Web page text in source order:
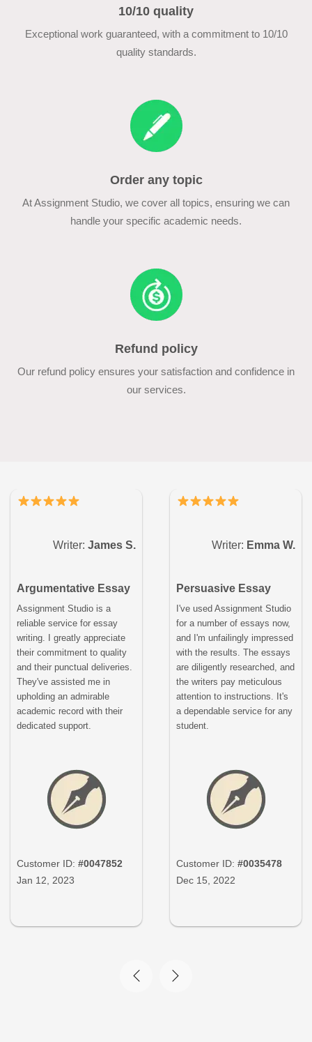
10/10 quality
Exceptional work guaranteed, with a commitment to 10/10
quality standards.
Order any topic
At Assignment Studio, we cover all topics, ensuring we can
handle your specific academic needs.
Refund policy
Our refund policy ensures your satisfaction and confidence in
our services.
Writer: James S.
Argumentative Essay
Assignment Studio is a
reliable service for essay
writing. I greatly appreciate
their commitment to quality
and their punctual deliveries.
They've assisted me in
upholding an admirable
academic record with their
dedicated support.
Customer ID:#0047852
Jan 12, 2023
Writer: Emma W.
Persuasive Essay
I've used Assignment Studio
for a number of essays now,
and I'm unfailingly impressed
with the results. The essays
are diligently researched, and
the writers pay meticulous
attention to instructions. It's
a dependable service for any
student.
Customer ID:#0035478
Dec 15, 2022